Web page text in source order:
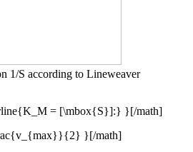
1/S according to Lineweaver
= [\mbox{S}]:} }[/math]
}[/math]